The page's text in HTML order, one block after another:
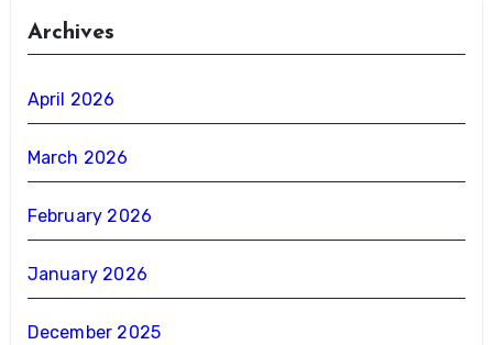
Archives
April 2026
March 2026
February 2026
January 2026
December 2025